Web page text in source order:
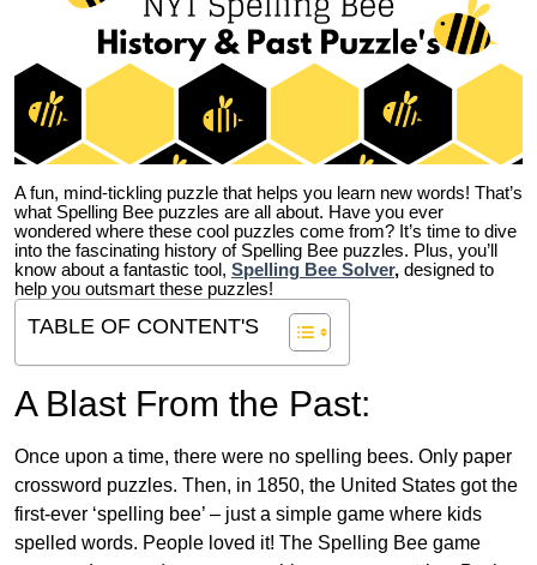
A fun, mind-tickling puzzle that helps you learn new words! That’s
what Spelling Bee puzzles are all about. Have you ever
wondered where these cool puzzles come from? It’s time to dive
into the fascinating history of Spelling Bee puzzles. Plus, you’ll
know about a fantastic tool, Spelling Bee Solver, designed to
help you outsmart these puzzles!
TABLE OF CONTENT'S
A Blast From the Past:
Once upon a time, there were no spelling bees. Only paper
crossword puzzles. Then, in 1850, the United States got the
first-ever ‘spelling bee’ – just a simple game where kids
spelled words. People loved it! The Spelling Bee game